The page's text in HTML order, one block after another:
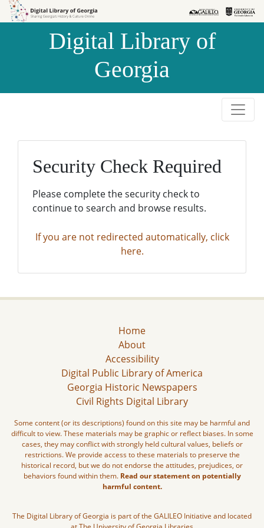
Skip to
Skip to
Digital Library of
Georgia
Security Check Required
Please complete the security check to
continue to search and browse results.
If you are not redirected automatically, click
here.
Home
About
Accessibility
Digital Public Library of America
Georgia Historic Newspapers
Civil Rights Digital Library
Some content (or its descriptions) found on this site may be harmful and
difficult to view. These materials may be graphic or reflect biases. In some
cases, they may conflict with strongly held cultural values, beliefs or
restrictions. We provide access to these materials to preserve the
historical record, but we do not endorse the attitudes, prejudices, or
behaviors found within them. Read our statement on potentially
harmful content.
The Digital Library of Georgia is part of the GALILEO Initiative and located